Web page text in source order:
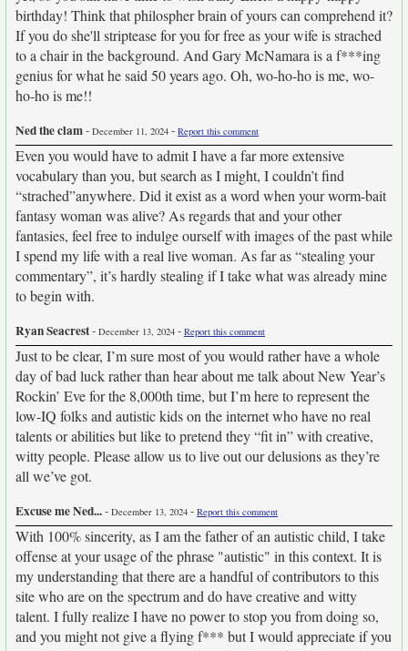
birthday! Think that philospher brain of yours can comprehend it?
If you do she'll striptease for you for free as your wife is strached
to a chair in the background. And Gary McNamara is a f***ing
genius for what he said 50 years ago. Oh, wo-ho-ho is me, wo-
ho-ho is me!!
Ned the clam- December 11, 2024 - Report this comment
Even you would have to admit I have a far more extensive
vocabulary than you, but search as I might, I couldn’t find
“strached”anywhere. Did it exist as a word when your worm-bait
fantasy woman was alive? As regards that and your other
fantasies, feel free to indulge ourself with images of the past while
I spend my life with a real live woman. As far as “stealing your
commentary”, it’s hardly stealing if I take what was already mine
to begin with.
Ryan Seacrest- December 13, 2024 - Report this comment
Just to be clear, I’m sure most of you would rather have a whole
day of bad luck rather than hear about me talk about New Year’s
Rockin’ Eve for the 8,000th time, but I’m here to represent the
low-IQ folks and autistic kids on the internet who have no real
talents or abilities but like to pretend they “fit in” with creative,
witty people. Please allow us to live out our delusions as they’re
all we’ve got.
Excuse me Ned...- December 13, 2024 - Report this comment
With 100% sincerity, as I am the father of an autistic child, I take
offense at your usage of the phrase "autistic" in this context. It is
my understanding that there are a handful of contributors to this
site who are on the spectrum and do have creative and witty
talent. I fully realize I have no power to stop you from doing so,
and you might not give a flying f*** but I would appreciate if you